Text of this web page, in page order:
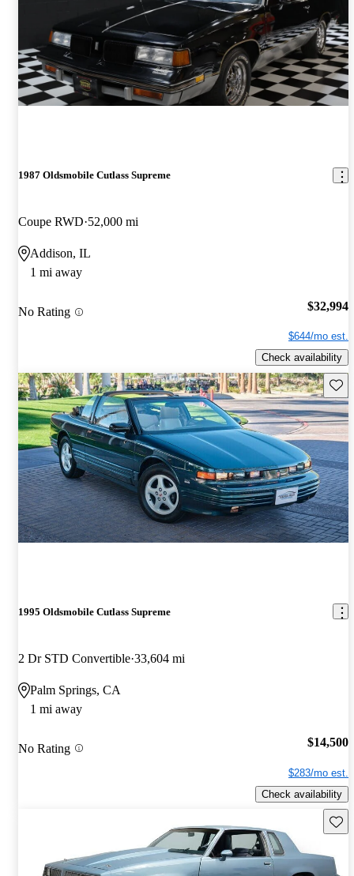
1987 Oldsmobile Cutlass Supreme
Coupe RWD 52,000 mi
Addison, IL
1 mi away
No Rating $32,994
$644/mo est.
Check availability
1995 Oldsmobile Cutlass Supreme
2 Dr STD Convertible 33,604 mi
Palm Springs, CA
1 mi away
No Rating $14,500
$283/mo est.
Check availability